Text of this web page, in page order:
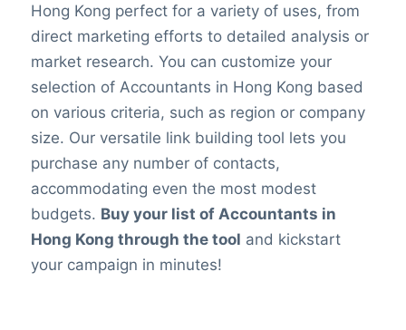
Hong Kong perfect for a variety of uses, from
direct marketing efforts to detailed analysis or
market research. You can customize your
selection of Accountants in Hong Kong based
on various criteria, such as region or company
size. Our versatile link building tool lets you
purchase any number of contacts,
accommodating even the most modest
budgets. Buy your list of Accountants in
Hong Kong through the tool and kickstart
your campaign in minutes!